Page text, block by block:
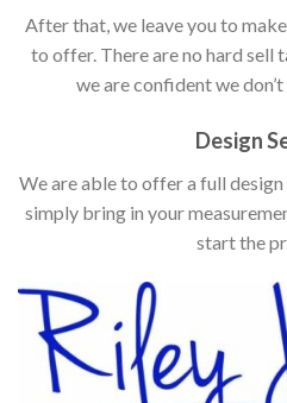
After that, we leave you to
to offer. There are no hard sell
we are confident we
Design
We are able to offer a full
simply bring in your
start the